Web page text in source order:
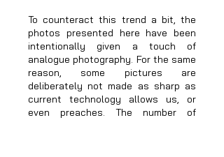
To counteract this trend a bit, the
photos presented here have been
intentionally given a touch of
analogue photography. For the same
reason, some pictures are
deliberately not made as sharp as
current technology allows us, or
even preaches. The number of